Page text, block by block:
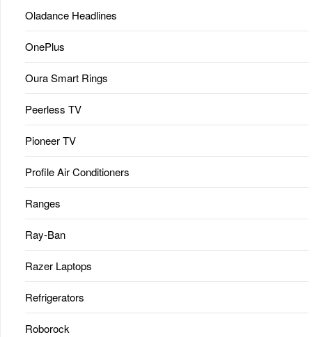
Oladance Headlines
OnePlus
Oura Smart Rings
Peerless TV
Pioneer TV
Profile Air Conditioners
Ranges
Ray-Ban
Razer Laptops
Refrigerators
Roborock